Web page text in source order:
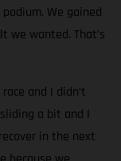
We gained
we wanted. That’s
and I didn’t
a bit and I
in the next